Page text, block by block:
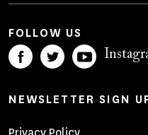
FOLLOW US
NEWSLETTER SIGN